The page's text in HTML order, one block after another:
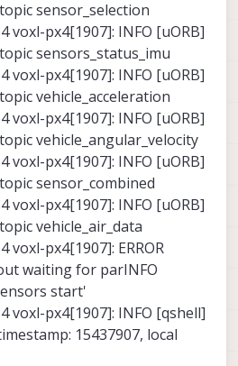
sensor_selection
voxl-px4[1907]: INFO [uORB]
sensors_status_imu
voxl-px4[1907]: INFO [uORB]
vehicle_acceleration
voxl-px4[1907]: INFO [uORB]
vehicle_angular_velocity
voxl-px4[1907]: INFO [uORB]
sensor_combined
voxl-px4[1907]: INFO [uORB]
vehicle_air_data
voxl-px4[1907]: ERROR
waiting for parINFO
start'
voxl-px4[1907]: INFO [qshell]
15437907, local